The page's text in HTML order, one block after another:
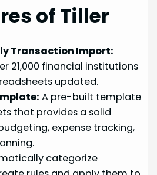
of Tiller
Transaction Import:
21,000 financial institutions
updated.
A pre-built template
that provides a solid
expense tracking,
categorize